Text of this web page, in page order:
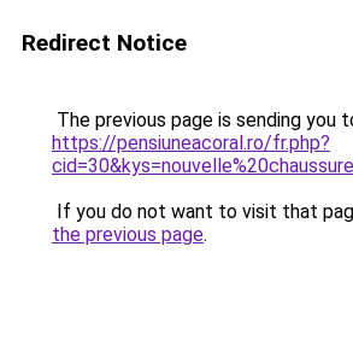
Redirect Notice
The previous page is sending you
https://pensiuneacoral.ro/fr.php?
If you do not want to visit that
the previous page.